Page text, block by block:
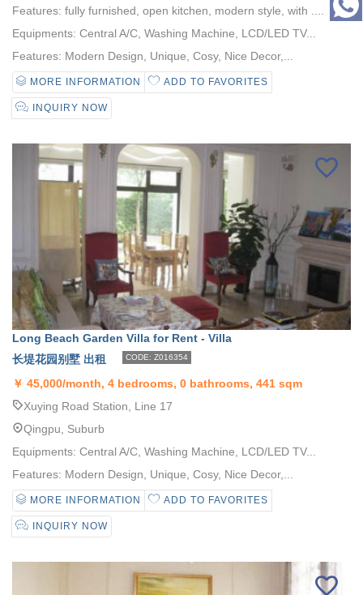
Features: fully furnished, open kitchen, modern style, with ....
Equipments: Central A/C, Washing Machine, LCD/LED TV...
Features: Modern Design, Unique, Cosy, Nice Decor,...
MORE INFORMATION ADD TO FAVORITES
INQUIRY NOW
Long Beach Garden Villa for Rent - Villa
长堤花园别墅 出租
CODE: Z016354
￥ 45,000/month, 4 bedrooms, 0 bathrooms, 441 sqm
Xuying Road Station, Line 17
Qingpu, Suburb
Equipments: Central A/C, Washing Machine, LCD/LED TV...
Features: Modern Design, Unique, Cosy, Nice Decor,...
MORE INFORMATION ADD TO FAVORITES
INQUIRY NOW